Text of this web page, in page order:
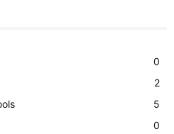
0
2
5
0